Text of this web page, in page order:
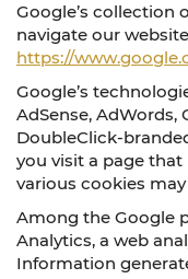
Google’s collection
navigate our
https://
Google’s
AdSense, AdWords,
DoubleClick-
you visit a page
various cookies
Among the Google
Analytics, a web
Information